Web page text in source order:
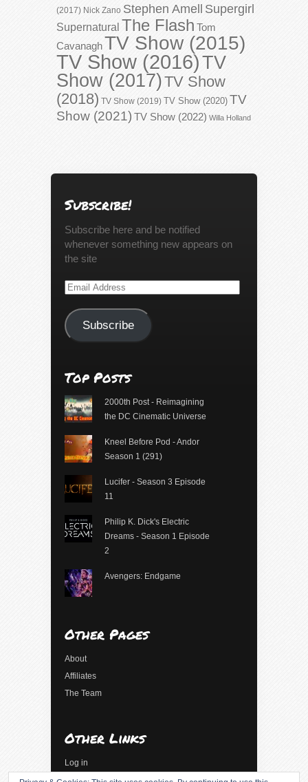
(2017) Nick Zano Stephen Amell Supergirl
Supernatural The Flash Tom
CavanaghTV Show (2015)
TV Show (2016)TV
Show (2017)TV Show
(2018) TV Show (2019) TV Show (2020) TV
Show (2021) TV Show (2022) Willa Holland
Subscribe!
Subscribe here and be notified
whenever something new appears on
the site
Email
Subscribe
Top Posts
2000th Post - Reimagining
the DC Cinematic Universe
Kneel Before Pod - Andor
Season 1 (291)
Lucifer - Season 3 Episode
11
Philip K. Dick's Electric
Dreams - Season 1 Episode
2
Avengers: Endgame
Other Pages
About
Affiliates
The Team
Other Links
Log in
Entries feed